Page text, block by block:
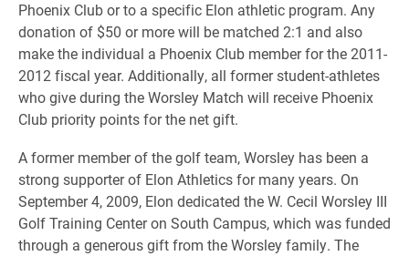
Phoenix Club or to a specific Elon athletic program. Any
donation of $50 or more will be matched 2:1 and also
make the individual a Phoenix Club member for the 2011-
2012 fiscal year. Additionally, all former student-athletes
who give during the Worsley Match will receive Phoenix
Club priority points for the net gift.
A former member of the golf team, Worsley has been a
strong supporter of Elon Athletics for many years. On
September 4, 2009, Elon dedicated the W. Cecil Worsley III
Golf Training Center on South Campus, which was funded
through a generous gift from the Worsley family. The